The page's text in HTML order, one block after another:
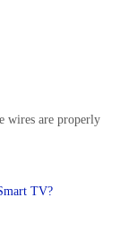
wires are properly
TV?